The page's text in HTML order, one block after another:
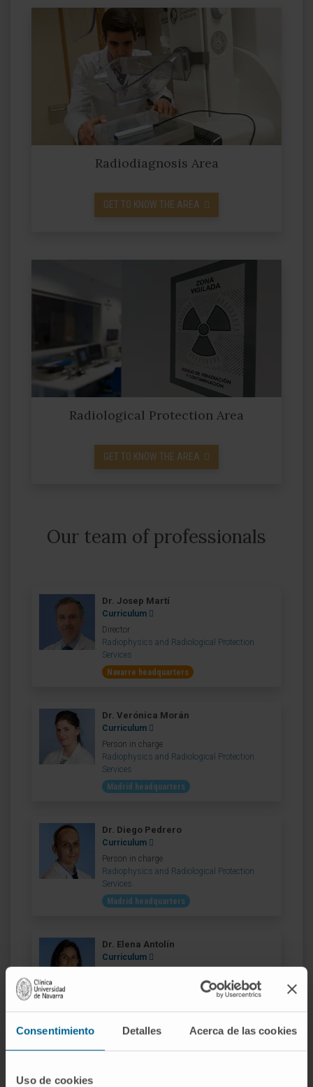
Consentimiento Detalles Acerca de las cookies
Uso de cookies
Radiodiagnosis Area
GET TO KNOW THE AREA
Radiological Protection Area
GET TO KNOW THE AREA
Our team of professionals
Dr. Josep Martí
Curriculum
Director
Radiophysics and Radiological Protection
Services
Navarre headquarters
Dr. Verónica Morán
Curriculum
Person in charge
Radiophysics and Radiological Protection
Services
Madrid headquarters
Dr. Diego Pedrero
Curriculum
Person in charge
Radiophysics and Radiological Protection
Services
Madrid headquarters
Dr. Elena Antolín
Curriculum
Radiophysics and Radiological Protection
Madrid headquarters